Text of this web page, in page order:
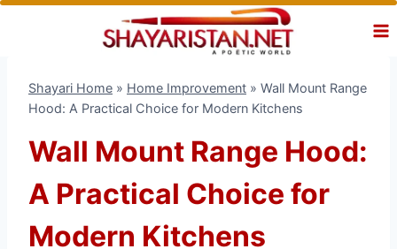
Skip
Shayari Home » Home Improvement » Wall Mount Range
Hood: A Practical Choice for Modern Kitchens
Wall Mount Range Hood:
A Practical Choice for
Modern Kitchens